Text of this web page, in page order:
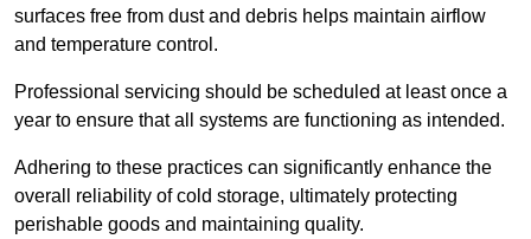
surfaces free from dust and debris helps maintain airflow
and temperature control.
Professional servicing should be scheduled at least once a
year to ensure that all systems are functioning as intended.
Adhering to these practices can significantly enhance the
overall reliability of cold storage, ultimately protecting
perishable goods and maintaining quality.